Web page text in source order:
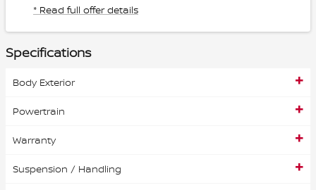
* Read full offer details
Specifications
Body Exterior
Powertrain
Warranty
Suspension / Handling